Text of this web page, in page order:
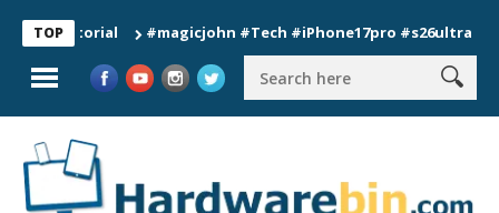
TOP #magicjohn #Tech #iPhone17pro #s26ultra